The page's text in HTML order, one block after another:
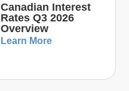
Canadian Interest
Rates Q3 2026
Overview
Learn More